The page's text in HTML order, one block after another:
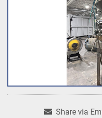
Share via